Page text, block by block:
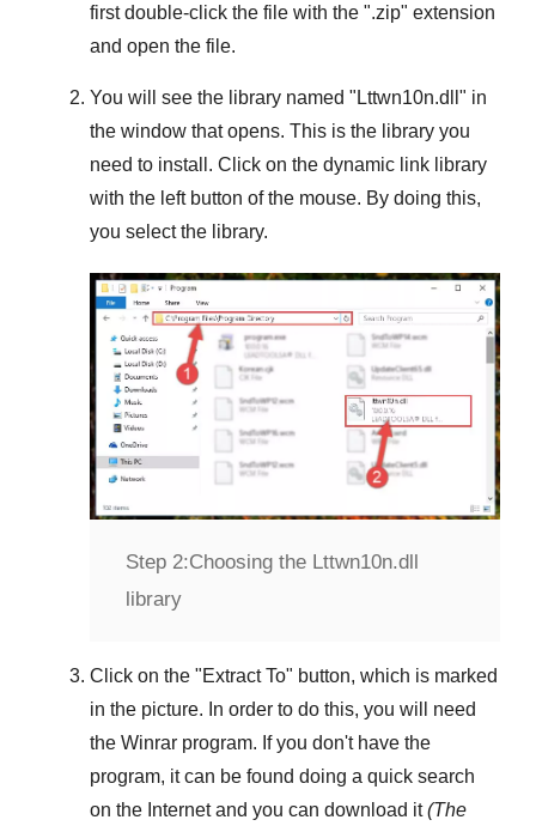
first double-click the file with the ".zip" extension
and open the file.
You will see the library named " Lttwn10n.dll " in
the window that opens. This is the library you
need to install. Click on the dynamic link library
with the left button of the mouse. By doing this,
you select the library.
Step 2:Choosing the Lttwn10n.dll
library
Click on the "Extract To" button, which is marked
in the picture. In order to do this, you will need
the Winrar program. If you don't have the
program, it can be found doing a quick search
on the Internet and you can download it(The